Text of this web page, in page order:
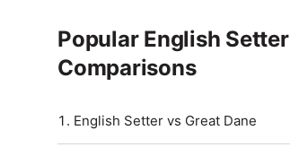
Popular English Setter
Comparisons
English Setter vs Great Dane